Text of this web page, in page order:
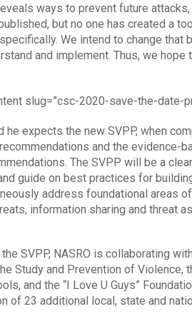
ways to prevent future
but no one has created a
We intend to change that
and implement. Thus, we
slug=”csc-2020-save-the-date-
he expects the new SVPP, when
and the evidence-
The SVPP will be a
guide on best practices for
address foundational areas
information sharing and threat
SVPP, NASRO is collaborating
Study and Prevention of Violence,
and the “I Love U Guys”
of 23 additional local, state and